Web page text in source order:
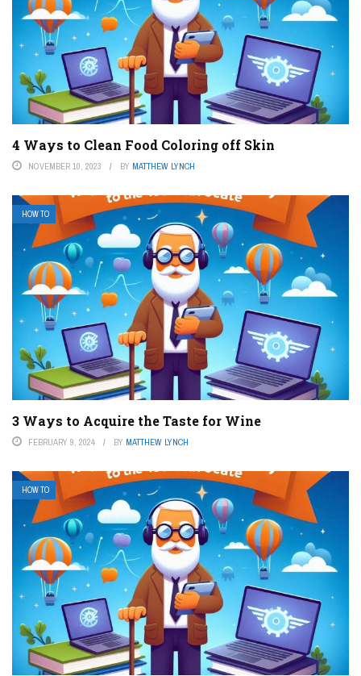
4 Ways to Clean Food Coloring off Skin
NOVEMBER 10, 2023 BY MATTHEW LYNCH
HOW TO
3 Ways to Acquire the Taste for Wine
FEBRUARY 9, 2024 BY MATTHEW LYNCH
HOW TO